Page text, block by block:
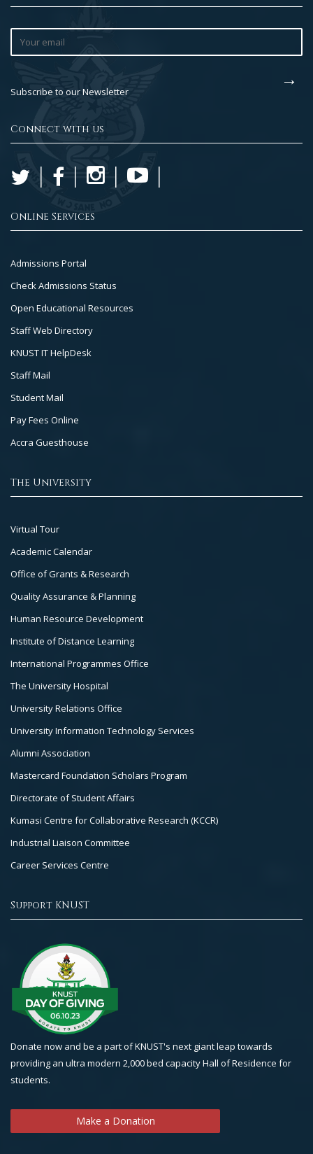
Subscribe to our Newsletter
Connect with us
Online Services
Footer
Col
2
Admissions Portal
Check Admissions Status
Open Educational Resources
Staff Web Directory
KNUST IT HelpDesk
Staff Mail
Student Mail
Pay Fees Online
Accra Guesthouse
The University
Footer
Col
3
Virtual Tour
Academic Calendar
Office of Grants & Research
Quality Assurance & Planning
Human Resource Development
Institute of Distance Learning
International Programmes Office
The University Hospital
University Relations Office
University Information Technology Services
Alumni Association
Mastercard Foundation Scholars Program
Directorate of Student Affairs
Kumasi Centre for Collaborative Research (KCCR)
Industrial Liaison Committee
Career Services Centre
Support KNUST
Donate now and be a part of KNUST's next giant leap towards
providing an ultra modern 2,000 bed capacity Hall of Residence for
students.
Make a Donation